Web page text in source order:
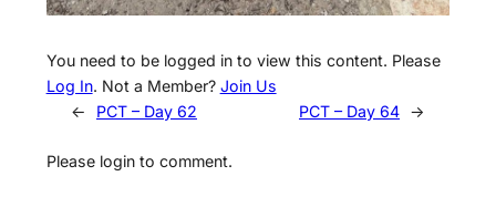
You need to be logged in to view this content. Please
Log In. Not a Member? Join Us
←
PCT – Day 62 PCT – Day 64 →
Please login to comment.